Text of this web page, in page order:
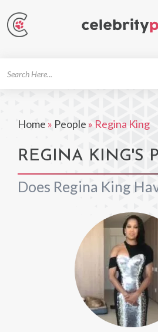
Home » People » Regina King
REGINA KING'S
Does Regina King